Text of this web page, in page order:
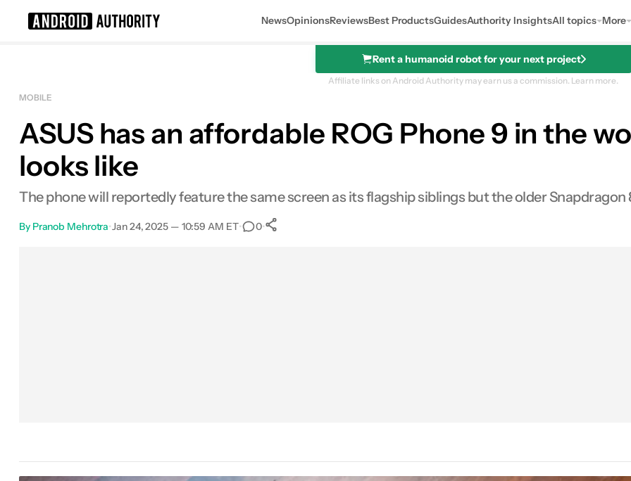
NewsOpinionsReviewsBest ProductsGuidesAuthority InsightsAll topics More
Rent a humanoid robot for your next project
Affiliate links on Android Authority may earn us a commission. Learn more.
MOBILE
ASUS has an affordable ROG Phone 9 in the
looks like
The phone will reportedly feature the same screen as its flagship siblings but the older Snapdragon
By Pranob Mehrotra•Jan 24, 2025 — 10:59 AM ET• 0•